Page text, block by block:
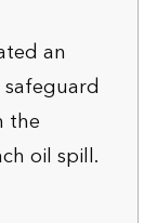
an
the
oil spill.